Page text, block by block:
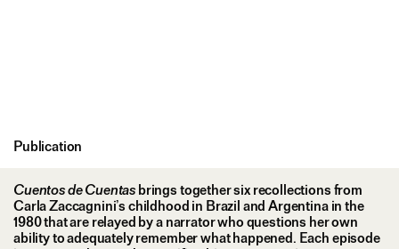
Publication
Cuentos de Cuentas brings together six recollections from
Carla Zaccagnini’s childhood in Brazil and Argentina in the
1980 that are relayed by a narrator who questions her own
ability to adequately remember what happened. Each episode